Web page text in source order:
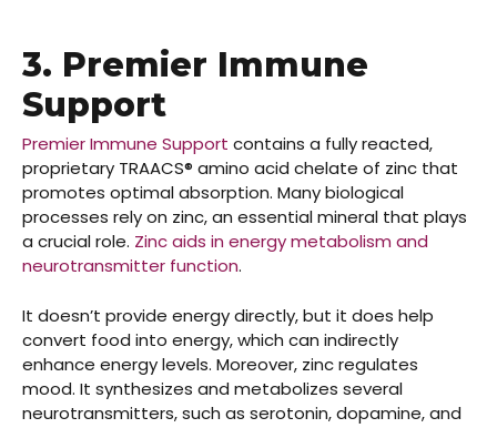
3. Premier Immune
Support
Premier Immune Support contains a fully reacted,
proprietary TRAACS® amino acid chelate of zinc that
promotes optimal absorption. Many biological
processes rely on zinc, an essential mineral that plays
a crucial role. Zinc aids in energy metabolism and
neurotransmitter function.
It doesn’t provide energy directly, but it does help
convert food into energy, which can indirectly
enhance energy levels. Moreover, zinc regulates
mood. It synthesizes and metabolizes several
neurotransmitters, such as serotonin, dopamine, and